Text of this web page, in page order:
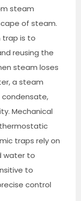
steam
of steam.
trap is to
reusing the
steam loses
a steam
Mechanical
traps rely on
water to
to
control